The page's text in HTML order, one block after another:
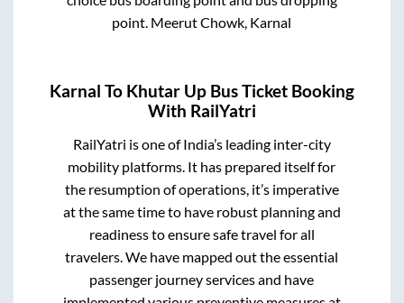
point. Meerut Chowk, Karnal
Karnal To Khutar Up Bus Ticket Booking
With RailYatri
RailYatri is one of India’s leading inter-city
mobility platforms. It has prepared itself for
the resumption of operations, it’s imperative
at the same time to have robust planning and
readiness to ensure safe travel for all
travelers. We have mapped out the essential
passenger journey services and have